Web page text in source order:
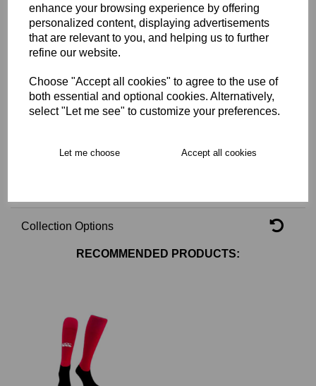
enhance your browsing experience by offering
personalized content, displaying advertisements
that are relevant to you, and helping us to further
refine our website.
Choose "Accept all cookies" to agree to the use of
both essential and optional cookies. Alternatively,
select "Let me see" to customize your preferences.
Let me choose Accept all cookies
Size Guide
Description
Key Info
Collection Options
RECOMMENDED PRODUCTS: